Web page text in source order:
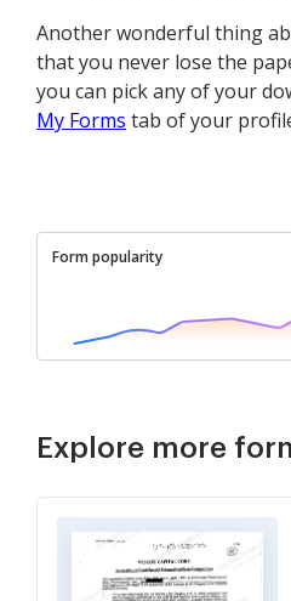
Another wonderful thing
that you never lose the
you can pick any of your
My Forms tab of your
Form popularity
Explore more